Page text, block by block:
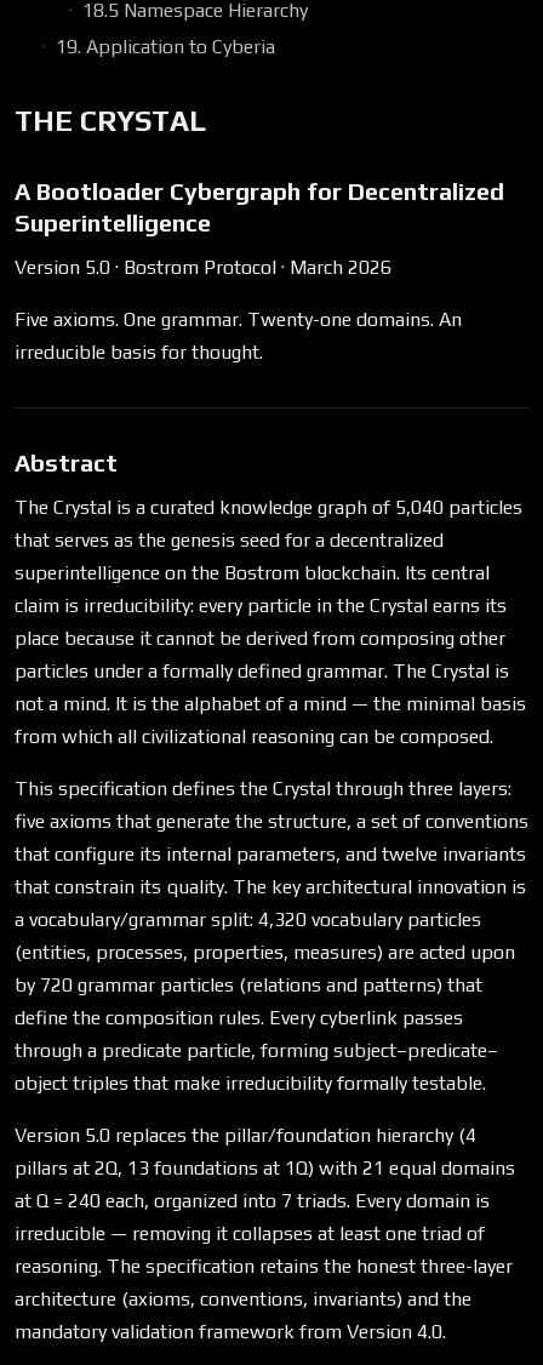
18.5 Namespace Hierarchy
19. Application to Cyberia
THE CRYSTAL
A Bootloader Cybergraph for Decentralized
Superintelligence
Version 5.0 · Bostrom Protocol · March 2026
Five axioms. One grammar. Twenty-one domains. An
irreducible basis for thought.
Abstract
The Crystal is a curated knowledge graph of 5,040 particles
that serves as the genesis seed for a decentralized
superintelligence on the Bostrom blockchain. Its central
claim is irreducibility: every particle in the Crystal earns its
place because it cannot be derived from composing other
particles under a formally defined grammar. The Crystal is
not a mind. It is the alphabet of a mind — the minimal basis
from which all civilizational reasoning can be composed.
This specification defines the Crystal through three layers:
five axioms that generate the structure, a set of conventions
that configure its internal parameters, and twelve invariants
that constrain its quality. The key architectural innovation is
a vocabulary/grammar split: 4,320 vocabulary particles
(entities, processes, properties, measures) are acted upon
by 720 grammar particles (relations and patterns) that
define the composition rules. Every cyberlink passes
through a predicate particle, forming subject–predicate–
object triples that make irreducibility formally testable.
Version 5.0 replaces the pillar/foundation hierarchy (4
pillars at 2Q, 13 foundations at 1Q) with 21 equal domains
at Q = 240 each, organized into 7 triads. Every domain is
irreducible — removing it collapses at least one triad of
reasoning. The specification retains the honest three-layer
architecture (axioms, conventions, invariants) and the
mandatory validation framework from Version 4.0.